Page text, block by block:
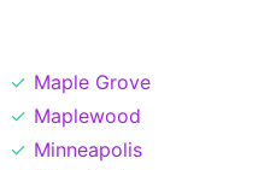
Maple Grove
Maplewood
Minneapolis